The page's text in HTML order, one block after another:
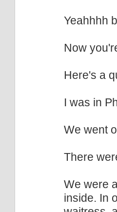
Yeahhhh
Now
Here's a
I was in
We went
There
We were
inside. In